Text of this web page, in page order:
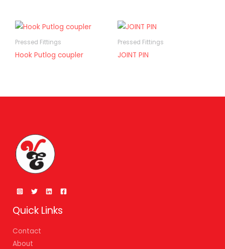
Pressed Fittings
Hook Putlog coupler
Pressed Fittings
JOINT PIN
Quick Links
Contact
About